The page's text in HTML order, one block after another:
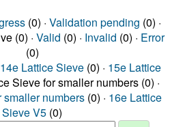
(0) · Validation pending (0) ·
(0) · Valid (0) · Invalid (0) · Error
(0)
14e Lattice Sieve (0) · 15e Lattice
Sieve for smaller numbers (0) ·
smaller numbers (0) · 16e Lattice
Sieve V5 (0)